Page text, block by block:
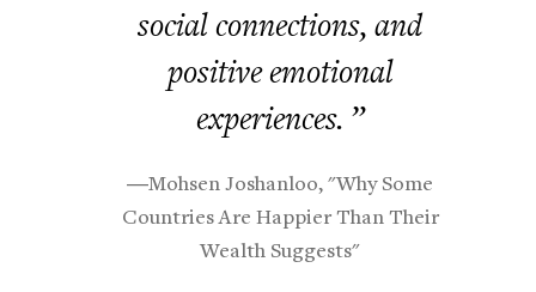
social connections, and
positive emotional
experiences. ”
―Mohsen Joshanloo, "Why Some
Countries Are Happier Than Their
Wealth Suggests"